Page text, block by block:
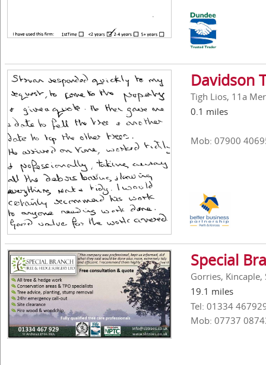
Davidson
Tigh Lios, 11a
0.1 miles
Mob: 07900
Special
Gorries, Kincaple,
19.1 miles
Tel: 01334
Mob: 07737